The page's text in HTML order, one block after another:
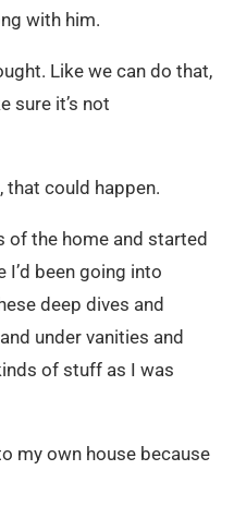
with him.
Like we can do that,
sure it’s not
that could happen.
of the home and started
been going into
deep dives and
under vanities and
of stuff as I was
my own house because